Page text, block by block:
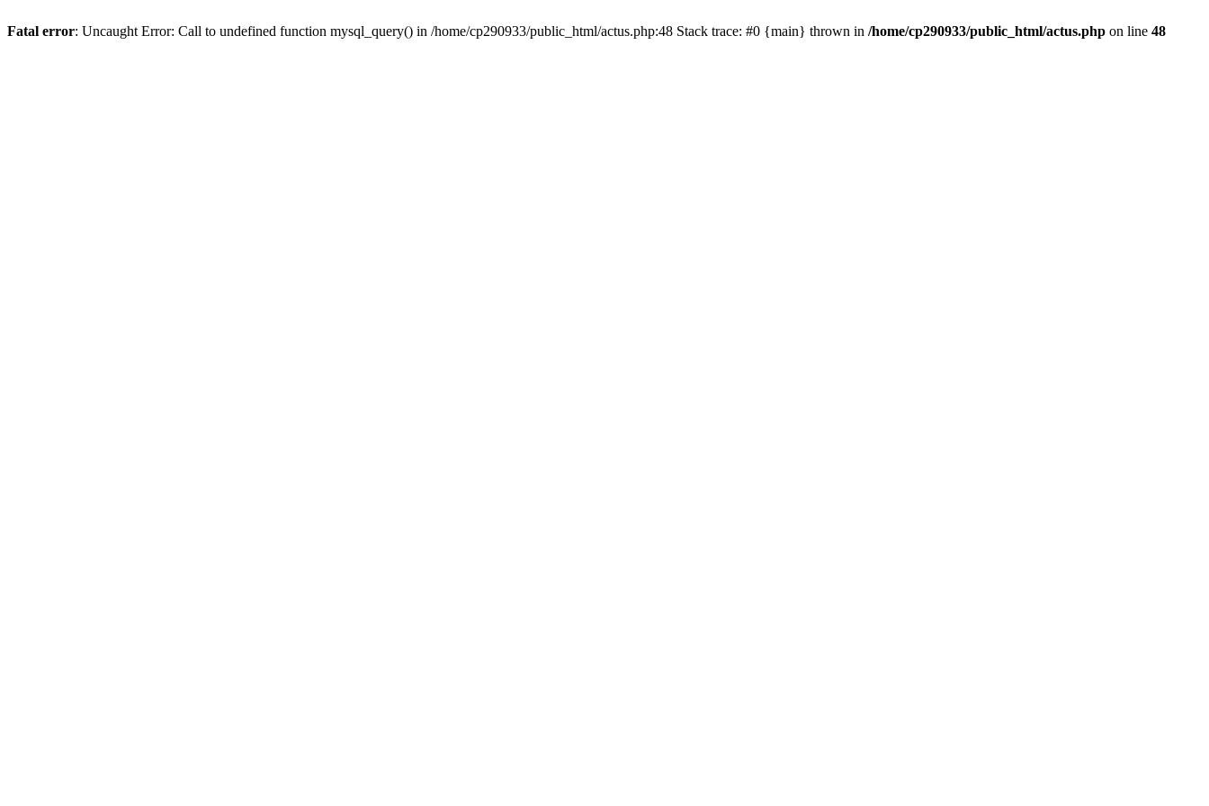
Fatal error: Uncaught Error: Call to undefined function mysql_query() in /home/cp290933/public_html/actus.php:48 Stack trace: #0 {main} thrown in /home/cp290933/public_html/actus.php on line 48